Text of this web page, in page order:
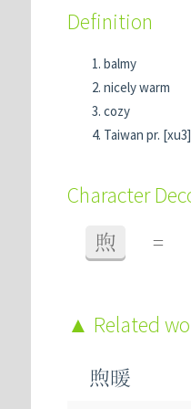
Definition
balmy
nicely warm
cozy
Taiwan pr. [xu3]
Character
煦 =
Related
煦暖